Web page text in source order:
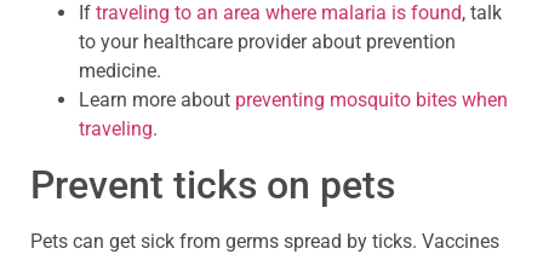
If traveling to an area where malaria is found, talk
to your healthcare provider about prevention
medicine.
Learn more about preventing mosquito bites when
traveling.
Prevent ticks on pets
Pets can get sick from germs spread by ticks. Vaccines